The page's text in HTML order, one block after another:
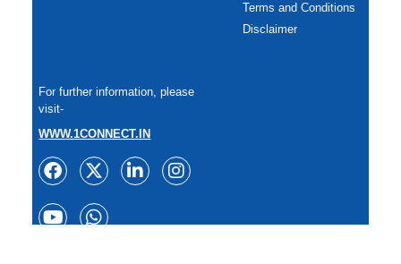
Terms and Conditions
Disclaimer
For further information, please
visit-
WWW.1CONNECT.IN